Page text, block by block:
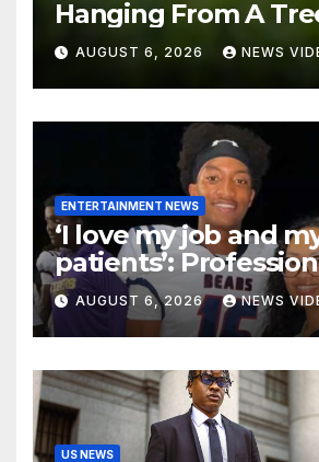
Hanging From A
Jackson, Mississippi
AUGUST 6, 2026 NEWS
ENTERTAINMENT NEWS
‘I love my job and
patients’:
misconduct case
against Nolan
dismissed by
Board of Nursing
AUGUST 6, 2026 NEWS
US NEWS